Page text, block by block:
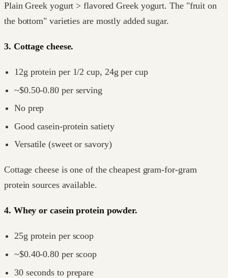
Plain Greek yogurt > flavored Greek yogurt. The "fruit on
the bottom" varieties are mostly added sugar.
3. Cottage cheese.
12g protein per 1/2 cup, 24g per cup
~$0.50-0.80 per serving
No prep
Good casein-protein satiety
Versatile (sweet or savory)
Cottage cheese is one of the cheapest gram-for-gram
protein sources available.
4. Whey or casein protein powder.
25g protein per scoop
~$0.40-0.80 per scoop
30 seconds to prepare